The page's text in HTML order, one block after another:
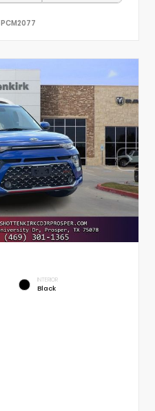
PCM2077
INTERIOR
Black